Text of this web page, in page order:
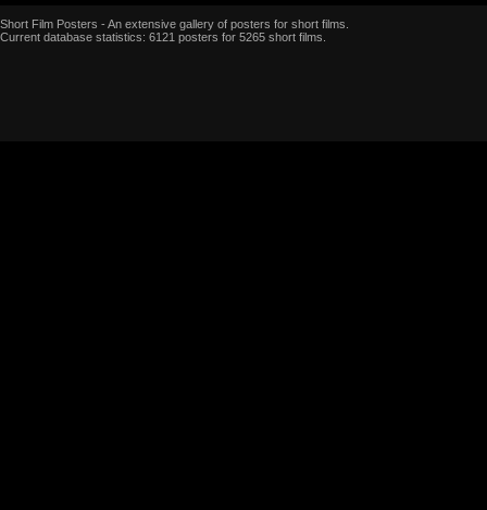
Short Film Posters - An extensive gallery of posters for short films.
Current database statistics: 6121 posters for 5265 short films.